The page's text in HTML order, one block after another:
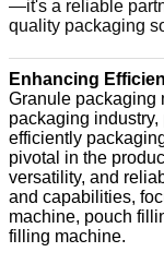
—it's a reliable
quality packaging
Enhancing
Granule packaging
packaging
efficiently
pivotal in the
versatility, and
and capabilities,
machine, pouch
filling machine.